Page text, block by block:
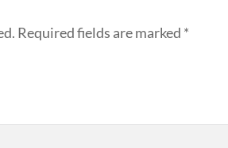
Required fields are marked *